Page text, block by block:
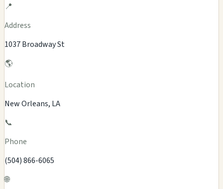
📍
Address
1037 Broadway St
🌎
Location
New Orleans, LA
📞
Phone
(504) 866-6065
🌐